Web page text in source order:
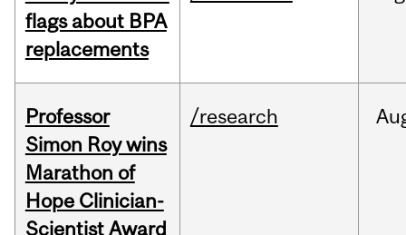
flags about BPA
replacements
Professor
Simon Roy wins
Marathon of
Hope Clinician-
Scientist Award
/research